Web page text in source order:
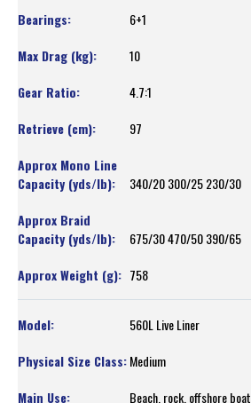
6+1
10
4.7:1
97
340/20 300/25 230/30
675/30 470/50 390/65
758
560L Live Liner
Medium
Beach, rock, offshore boat